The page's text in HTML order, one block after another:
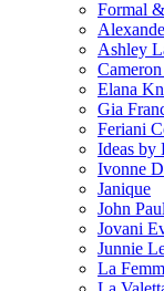
Formal
Ashley
Elana
Gia
Feriani
Ideas by
Ivonne D
Janique
John
Jovani
Junnie
La